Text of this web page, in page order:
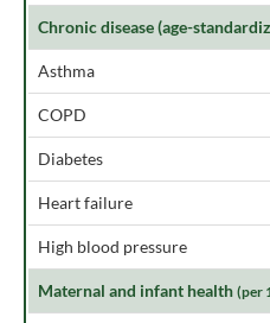
Chronic disease (age-
Asthma
COPD
Diabetes
Heart failure
High blood pressure
Maternal and infant health (per